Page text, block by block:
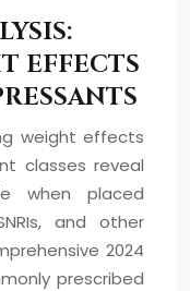
EFFECTS
weight effects
classes reveal
when placed
and other
2024
prescribed